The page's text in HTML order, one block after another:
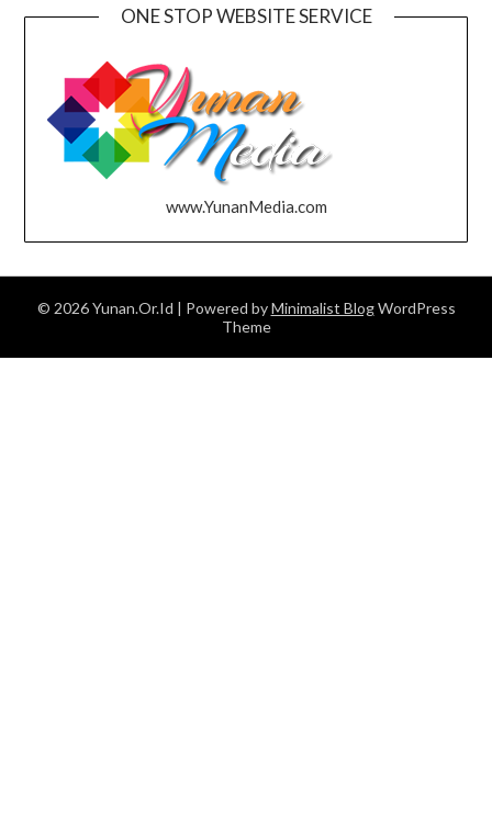
ONE STOP WEBSITE SERVICE
www.YunanMedia.com
© 2026 Yunan.Or.Id | Powered byMinimalist BlogWordPress
Theme